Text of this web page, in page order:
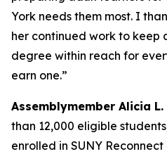
York needs them most. I
her continued work to
degree within reach for
earn one.”
Assemblymember Alicia
than 12,000 eligible
enrolled in SUNY